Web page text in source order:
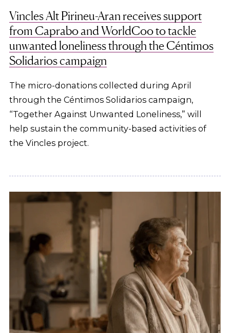
Vincles Alt Pirineu-Aran receives support
from Caprabo and WorldCoo to tackle
unwanted loneliness through the Céntimos
Solidarios campaign
The micro-donations collected during April
through the Céntimos Solidarios campaign,
“Together Against Unwanted Loneliness,” will
help sustain the community-based activities of
the Vincles project.